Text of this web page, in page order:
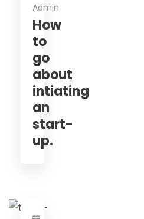
Admin
How
to
go
about
intiating
an
start-
up.